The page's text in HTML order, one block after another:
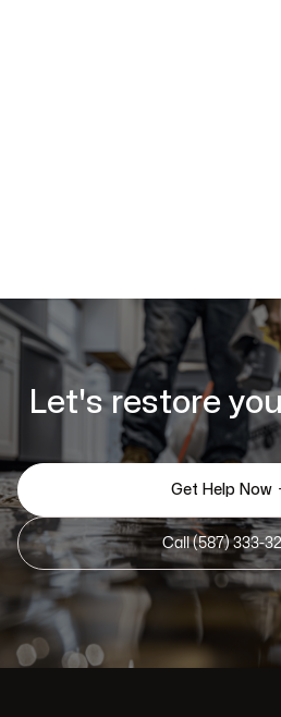
Let's restore
Get Help Now
Call (587) 333-